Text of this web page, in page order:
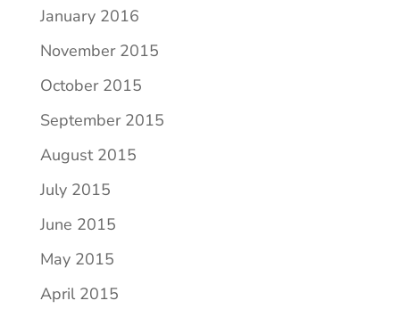
January 2016
November 2015
October 2015
September 2015
August 2015
July 2015
June 2015
May 2015
April 2015